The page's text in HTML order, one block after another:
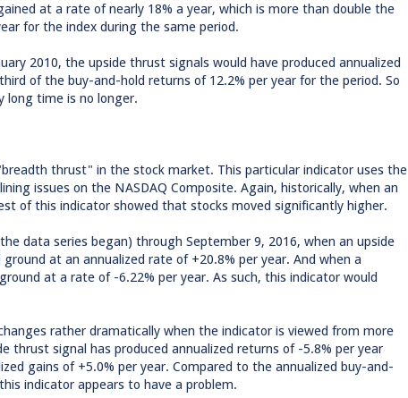
at a rate of nearly 18% a year, which is more than double the
for the index during the same period.
2010, the upside thrust signals would have produced annualized
of the buy-and-hold returns of 12.2% per year for the period. So
long time is no longer.
thrust" in the stock market. This particular indicator uses the
issues on the NASDAQ Composite. Again, historically, when an
of this indicator showed that stocks moved significantly higher.
data series began) through September 9, 2016, when an upside
at an annualized rate of +20.8% per year. And when a
at a rate of -6.22% per year. As such, this indicator would
rather dramatically when the indicator is viewed from more
thrust signal has produced annualized returns of -5.8% per year
gains of +5.0% per year. Compared to the annualized buy-and-
indicator appears to have a problem.